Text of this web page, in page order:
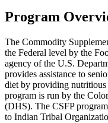
Program
The Commodity
the Federal level by the
agency of the U.S.
provides assistance to
diet by providing
program is run by the
(DHS). The CSFP
to Indian Tribal